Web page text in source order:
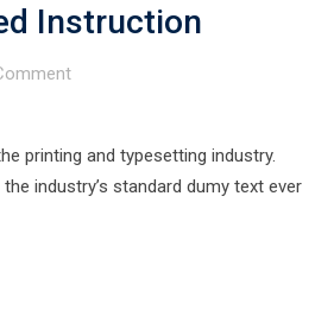
Instruction
printing and typesetting industry.
industry’s standard dumy text ever